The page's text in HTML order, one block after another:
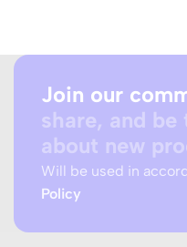
Join our
share, and
about new
Will be used in
Policy